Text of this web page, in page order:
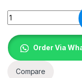
Quantity
Order Via
Compare